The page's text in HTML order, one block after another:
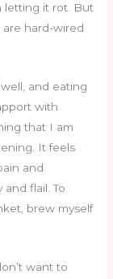
letting it rot. But
are hard-wired
and eating
with
that I am
It feels
and
flail. To
brew myself
want to